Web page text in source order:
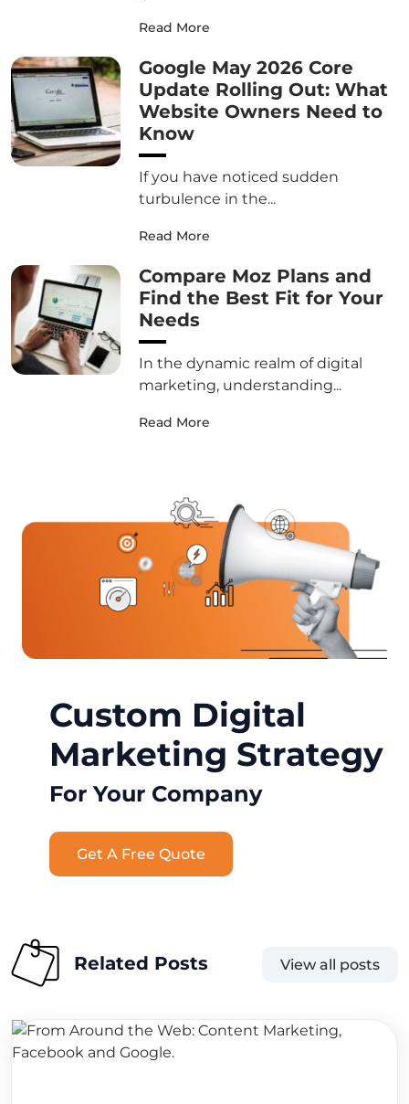
Read More
Google May 2026 Core
Update Rolling Out: What
Website Owners Need to
Know
If you have noticed sudden
turbulence in the...
Read More
Compare Moz Plans and
Find the Best Fit for Your
Needs
In the dynamic realm of digital
marketing, understanding...
Read More
Custom Digital
Marketing Strategy
For Your Company
Get A Free Quote
Related Posts View all posts